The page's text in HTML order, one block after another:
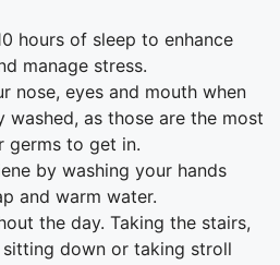
hours of sleep to enhance
manage stress.
nose, eyes and mouth when
washed, as those are the most
germs to get in.
by washing your hands
and warm water.
the day. Taking the stairs,
sitting down or taking stroll